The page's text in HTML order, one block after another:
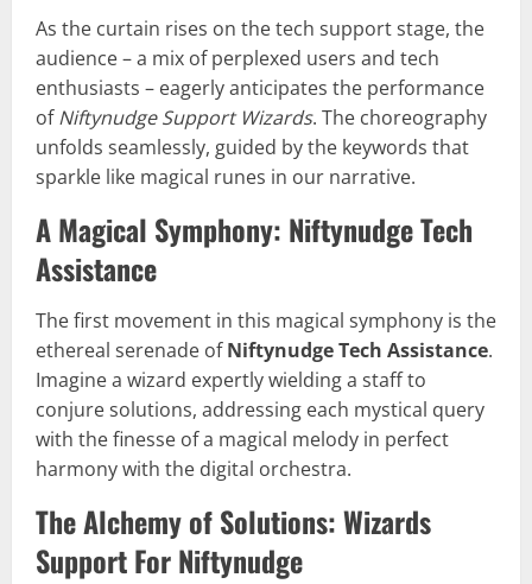
As the curtain rises on the tech support stage, the
audience – a mix of perplexed users and tech
enthusiasts – eagerly anticipates the performance
ofNiftynudge Support Wizards. The choreography
unfolds seamlessly, guided by the keywords that
sparkle like magical runes in our narrative.
A Magical Symphony: Niftynudge Tech
Assistance
The first movement in this magical symphony is the
ethereal serenade ofNiftynudge Tech Assistance.
Imagine a wizard expertly wielding a staff to
conjure solutions, addressing each mystical query
with the finesse of a magical melody in perfect
harmony with the digital orchestra.
The Alchemy of Solutions: Wizards
Support For Niftynudge